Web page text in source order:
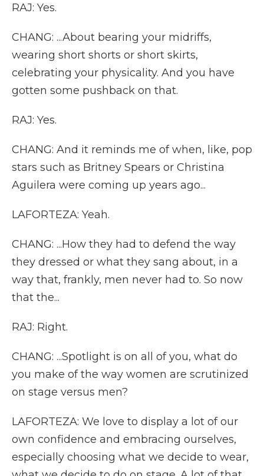
RAJ: Yes.
CHANG: ...About bearing your midriffs,
wearing short shorts or short skirts,
celebrating your physicality. And you have
gotten some pushback on that.
RAJ: Yes.
CHANG: And it reminds me of when, like, pop
stars such as Britney Spears or Christina
Aguilera were coming up years ago...
LAFORTEZA: Yeah.
CHANG: ...How they had to defend the way
they dressed or what they sang about, in a
way that, frankly, men never had to. So now
that the...
RAJ: Right.
CHANG: ...Spotlight is on all of you, what do
you make of the way women are scrutinized
on stage versus men?
LAFORTEZA: We love to display a lot of our
own confidence and embracing ourselves,
especially choosing what we decide to wear,